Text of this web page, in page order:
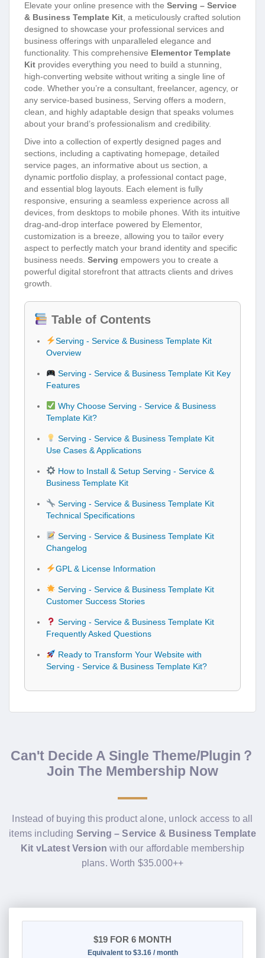
Elevate your online presence with the Serving – Service
& Business Template Kit , a meticulously crafted solution
designed to showcase your professional services and
business offerings with unparalleled elegance and
functionality. This comprehensive Elementor Template
Kit provides everything you need to build a stunning,
high-converting website without writing a single line of
code. Whether you’re a consultant, freelancer, agency, or
any service-based business, Serving offers a modern,
clean, and highly adaptable design that speaks volumes
about your brand’s professionalism and credibility.
Dive into a collection of expertly designed pages and
sections, including a captivating homepage, detailed
service pages, an informative about us section, a
dynamic portfolio display, a professional contact page,
and essential blog layouts. Each element is fully
responsive, ensuring a seamless experience across all
devices, from desktops to mobile phones. With its intuitive
drag-and-drop interface powered by Elementor,
customization is a breeze, allowing you to tailor every
aspect to perfectly match your brand identity and specific
business needs. Serving empowers you to create a
powerful digital storefront that attracts clients and drives
growth.
Table of Contents
Serving - Service & Business Template Kit
Overview
Serving - Service & Business Template Kit Key
Features
Why Choose Serving - Service & Business
Template Kit?
Serving - Service & Business Template Kit
Use Cases & Applications
How to Install & Setup Serving - Service &
Business Template Kit
Serving - Service & Business Template Kit
Technical Specifications
Serving - Service & Business Template Kit
Changelog
GPL & License Information
Serving - Service & Business Template Kit
Customer Success Stories
Serving - Service & Business Template Kit
Frequently Asked Questions
Ready to Transform Your Website with
Serving - Service & Business Template Kit?
Can't Decide A Single Theme/Plugin？
Join The Membership Now
Instead of buying this product alone, unlock access to all
items including Serving – Service & Business Template
Kit vLatest Version with our affordable membership
plans. Worth $35.000++
$19 FOR 6 MONTH
Equivalent to $3.16 / month